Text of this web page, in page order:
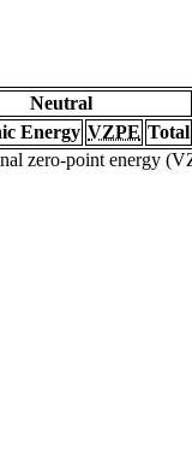
Neutral
Energy VZPE Total
zero-point energy